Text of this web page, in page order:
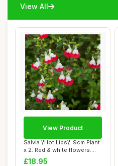
View All
Salvia \'Hot Lips\'. 9cm Plant
x 2. Red & white flowers.
Fol...
£18.95
View Product